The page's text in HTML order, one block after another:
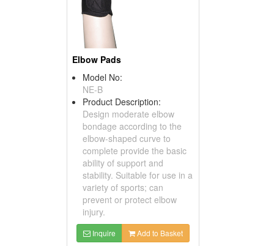
Elbow Pads
Model No:
NE-B
Product Description:
Design moderate elbow
bondage according to the
elbow-shaped curve to
complete provide the basic
ability of support and
stability. Suitable for use in a
variety of sports; can
prevent or protect elbow
injury.
Inquire Add to Basket